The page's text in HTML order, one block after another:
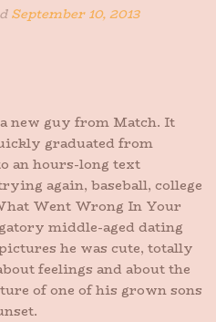
September 10, 2013
new guy from Match. It
graduated from
an hours-long text
again, baseball, college
Went Wrong In Your
middle-aged dating
he was cute, totally
feelings and about the
of one of his grown sons